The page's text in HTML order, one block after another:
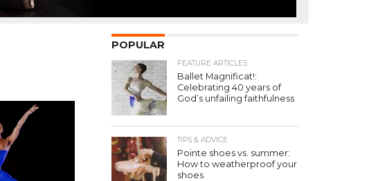
POPULAR
FEATURE ARTICLES
Ballet Magnificat!:
Celebrating 40 years of
God’s unfailing faithfulness
TIPS & ADVICE
Pointe shoes vs. summer:
How to weatherproof your
shoes